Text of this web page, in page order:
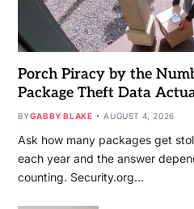
Porch Piracy by the
Package Theft Data
BYGABBY BLAKE AUGUST 4, 2026
Ask how many packages get
each year and the answer
counting. Security.org…